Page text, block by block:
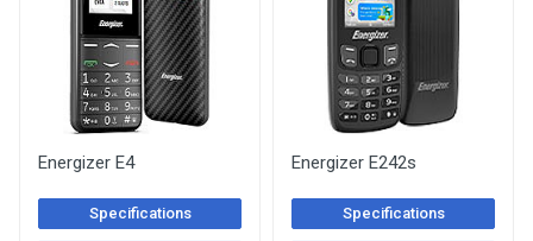
Energizer E4
Specifications
Energizer E242s
Specifications